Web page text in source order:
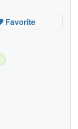
Favorite